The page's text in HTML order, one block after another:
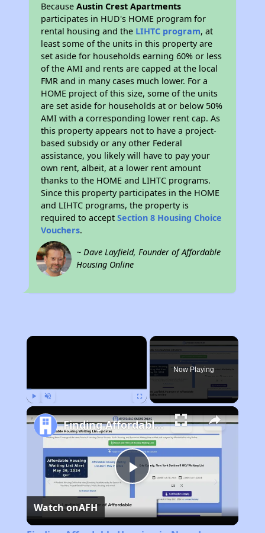
BecauseAustin Crest Apartments
participates in HUD's HOME program for
rental housing and the LIHTC program, at
least some of the units in this property are
set aside for households earning 60% or less
of the AMI and rents are capped at the local
FMR and in many cases much lower. For a
HOME project of this size, some of the units
are set aside for households at or below 50%
AMI with a corresponding lower rent cap. As
this property appears not to have a project-
based subsidy or any other Federal
assistance, you likely will have to pay your
own rent, albeit, at a lower rent amount
thanks to the HOME and LIHTC programs.
Since this property participates in the HOME
and LIHTC programs, the property is
required to acceptSection 8 Housing Choice
Vouchers.
~ Dave Layfield, Founder of Affordable
Housing Online
×
Now Playing
Play
Video
Finding Affordable Housing in Nevada
Watch onAFH